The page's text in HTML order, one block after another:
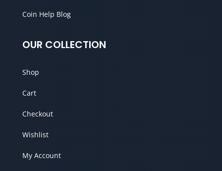
Coin Help Blog
OUR COLLECTION
Shop
Cart
Checkout
Wishlist
My Account